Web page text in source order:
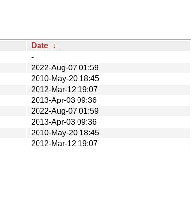
Date ↓
-
2022-Aug-07 01:59
2010-May-20 18:45
2012-Mar-12 19:07
2013-Apr-03 09:36
2022-Aug-07 01:59
2013-Apr-03 09:36
2010-May-20 18:45
2012-Mar-12 19:07